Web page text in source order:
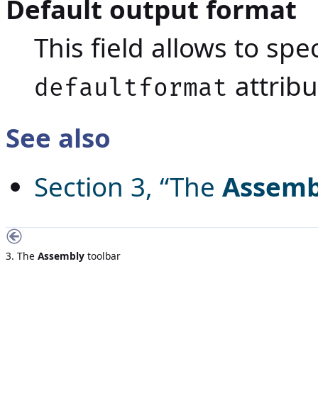
Default output format
This field allows to
defaultformat
See also
Section 3, “The
3. The Assembly toolbar